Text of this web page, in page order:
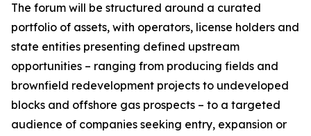
The forum will be structured around a curated
portfolio of assets, with operators, license holders and
state entities presenting defined upstream
opportunities – ranging from producing fields and
brownfield redevelopment projects to undeveloped
blocks and offshore gas prospects – to a targeted
audience of companies seeking entry, expansion or